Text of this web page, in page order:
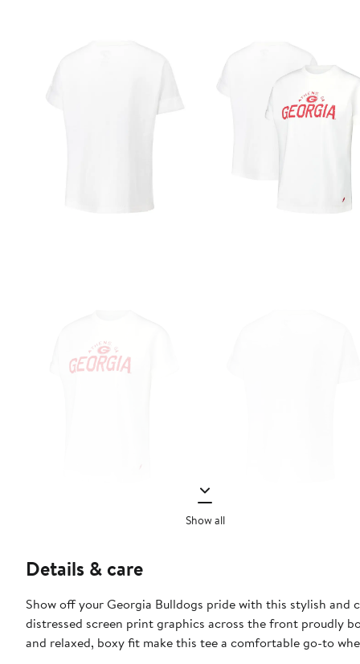
Show all
Details & care
Show off your Georgia Bulldogs pride with this stylish and
distressed screen print graphics across the front proudly
and relaxed, boxy fit make this tee a comfortable go-to